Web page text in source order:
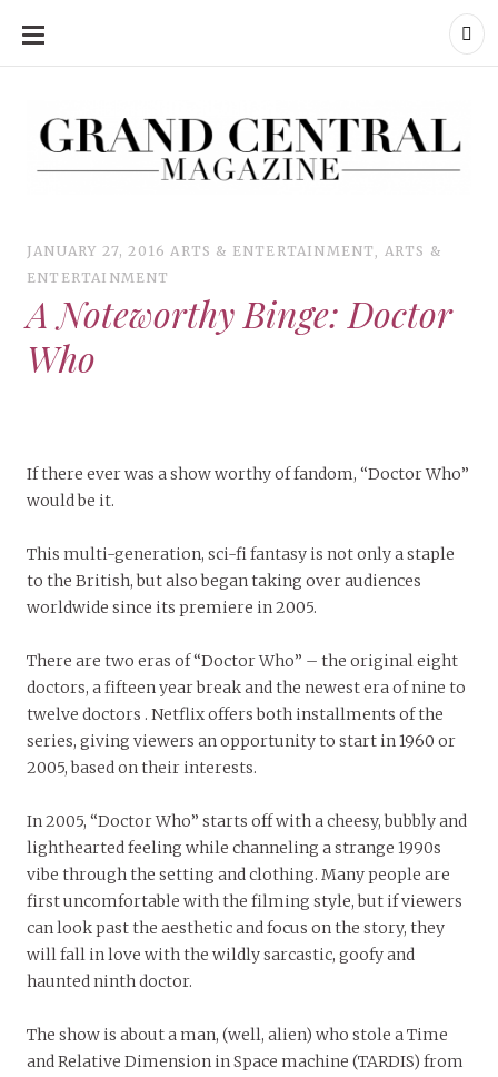
SKIP
CONTENT
JANUARY 27, 2016 ARTS & ENTERTAINMENT, ARTS &
ENTERTAINMENT
A Noteworthy Binge: Doctor
Who
If there ever was a show worthy of fandom, “Doctor Who”
would be it.
This multi-generation, sci-fi fantasy is not only a staple
to the British, but also began taking over audiences
worldwide since its premiere in 2005.
There are two eras of “Doctor Who” – the original eight
doctors, a fifteen year break and the newest era of nine to
twelve doctors . Netflix offers both installments of the
series, giving viewers an opportunity to start in 1960 or
2005, based on their interests.
In 2005, “Doctor Who” starts off with a cheesy, bubbly and
lighthearted feeling while channeling a strange 1990s
vibe through the setting and clothing. Many people are
first uncomfortable with the filming style, but if viewers
can look past the aesthetic and focus on the story, they
will fall in love with the wildly sarcastic, goofy and
haunted ninth doctor.
The show is about a man, (well, alien) who stole a Time
and Relative Dimension in Space machine (TARDIS) from